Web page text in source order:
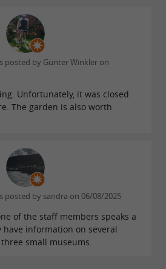
21 from 10 a.m. to 6 p.m.
high season schedules
below
et-basse-saison-1.jpg
posted by Günter Winkler on
Unfortunately, it was closed
The garden is also worth
posted by sandra on 06/08/2025
of the staff members speaks a
have information on several
small museums.